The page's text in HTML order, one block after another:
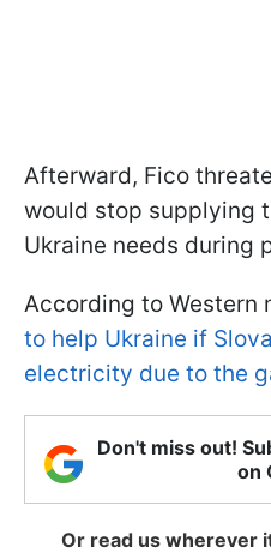
Afterward, Fico
would stop supplying
Ukraine needs during
According to Western
to help Ukraine if
electricity due to the
Don't miss out!
on
Or read us wherever